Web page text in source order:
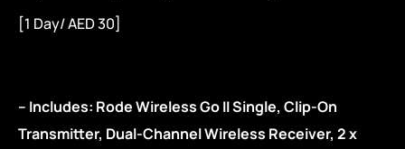
[1 Day/ AED 30]
– Includes: Rode Wireless Go II Single, Clip-On
Transmitter, Dual-Channel Wireless Receiver, 2 x